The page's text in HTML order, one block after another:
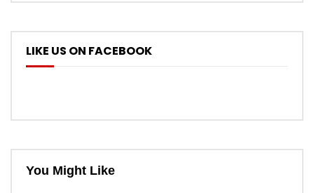
LIKE US ON FACEBOOK
You Might Like